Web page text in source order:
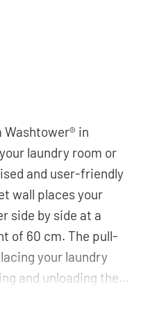
in
laundry room or
and user-friendly
wall places your
side by side at a
of 60 cm. The pull-
your laundry
and unloading the